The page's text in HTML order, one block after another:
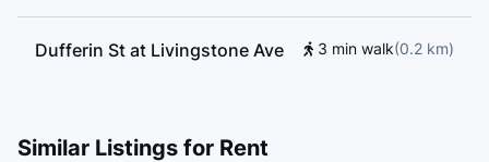
Dufferin St at Livingstone Ave 3 min walk(0.2 km)
Similar Listings for Rent